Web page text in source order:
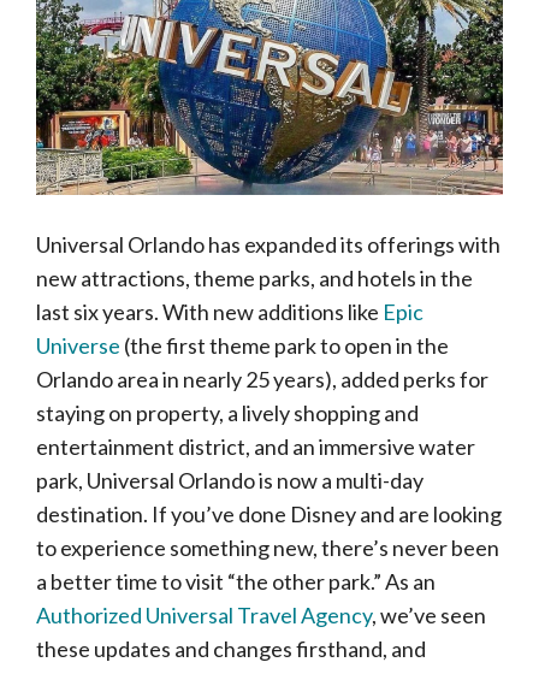
Universal Orlando has expanded its offerings with
new attractions, theme parks, and hotels in the
last six years. With new additions like Epic
Universe (the first theme park to open in the
Orlando area in nearly 25 years), added perks for
staying on property, a lively shopping and
entertainment district, and an immersive water
park, Universal Orlando is now a multi-day
destination. If you’ve done Disney and are looking
to experience something new, there’s never been
a better time to visit “the other park.” As an
Authorized Universal Travel Agency, we’ve seen
these updates and changes firsthand, and